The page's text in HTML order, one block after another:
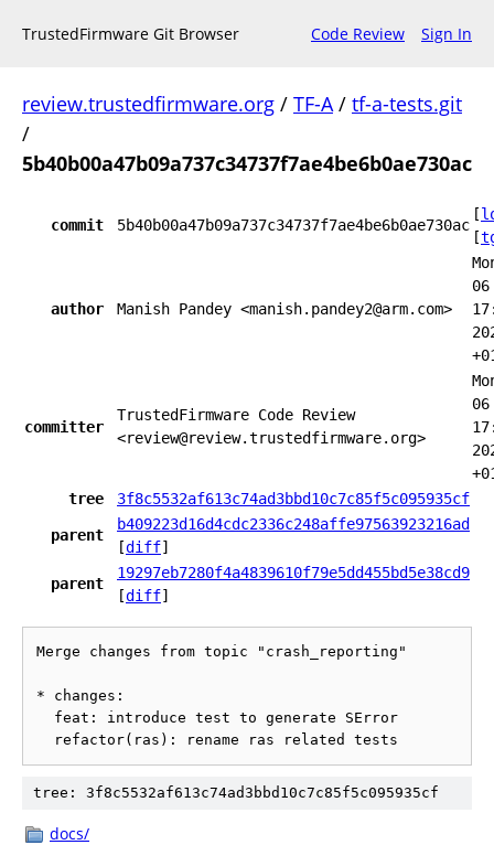
TrustedFirmware Git Browser Code Review Sign In
review.trustedfirmware.org / TF-A/ tf-a-tests.git
/
5b40b00a47b09a737c34737f7ae4be6b0ae730ac
commit 5b40b00a47b09a737c34737f7ae4be6b0ae730ac
[
[
author Manish Pandey <manish.pandey2@arm.com>
06
committer
TrustedFirmware Code Review
<review@review.trustedfirmware.org>
06
tree
3f8c5532af613c74ad3bbd10c7c85f5c095935cf
parent
b409223d16d4cdc2336c248affe97563923216ad
[diff]
parent
19297eb7280f4a4839610f79e5dd455bd5e38cd9
[diff]
Merge changes from topic "crash_reporting"
* changes:
tree: 3f8c5532af613c74ad3bbd10c7c85f5c095935cf
docs/